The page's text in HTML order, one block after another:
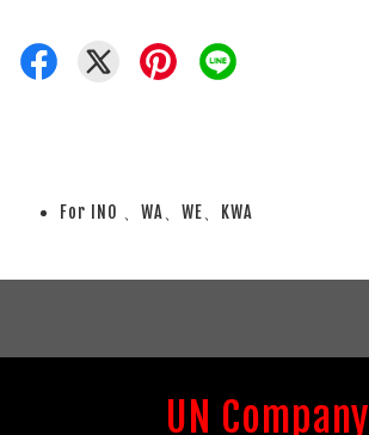
For INO 、WA、WE、KWA
UN Company